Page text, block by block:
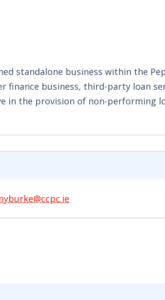
standalone business within the
finance business, third-party loan
in the provision of non-performing